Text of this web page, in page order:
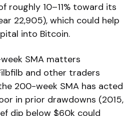
roughly 10–11% toward its
22,905), which could help
into Bitcoin.
SMA matters
and other traders
200-week SMA has acted
in prior drawdowns (2015,
dip below $60k could